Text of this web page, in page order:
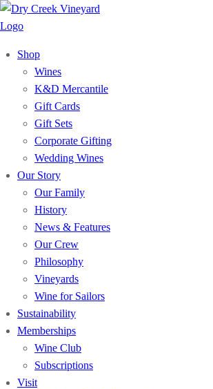
Shop
Wines
K&D Mercantile
Gift Cards
Gift Sets
Corporate Gifting
Wedding Wines
Our Story
Our Family
History
News & Features
Our Crew
Philosophy
Vineyards
Wine for Sailors
Sustainability
Memberships
Wine Club
Subscriptions
Visit